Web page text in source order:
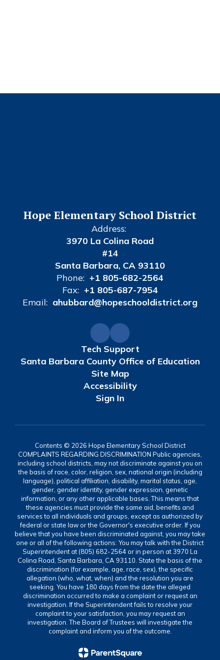
Hope Elementary School District
Address:
3970 La Colina Road
#14
Santa Barbara, CA 93110
Phone: +1 805-682-2564
Fax: +1 805-687-7954
Email: ahubbard@hopeschooldistrict.org
Tech Support
Santa Barbara County Office of Education
Site Map
Accessibility
Sign In
Contents © 2026 Hope Elementary School District
COMPLAINTS REGARDING DISCRIMINATION Public agencies,
including school districts, may not discriminate against you on
the basis of race, color, religion, sex, national origin (including
language), political affiliation, disability, marital status, age,
gender, gender identity, gender expression, genetic
information, or any other applicable bases. This means that
these agencies must provide the same aid, benefits and
services to all individuals and groups, except as authorized by
federal or state law or the Governor's executive order. If you
believe that you have been discriminated against, you may take
one or all of the following actions: You may talk with the District
Superintendent at (805) 682-2564 or in person at 3970 La
Colina Road, Santa Barbara, CA 93110. State the basis of the
discrimination (for example, age, race, sex), the specific
allegation (who, what, when) and the resolution you are
seeking. You have 180 days from the date the alleged
discrimination occurred to make a complaint or request an
investigation. If the Superintendent fails to resolve your
complaint to your satisfaction, you may request an
investigation. The Board of Trustees will investigate the
complaint and inform you of the outcome.